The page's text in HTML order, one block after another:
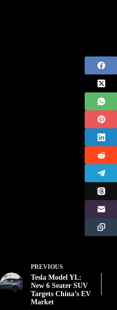
PREVIOUS
Tesla Model YL:
New 6 Seater SUV
Targets China’s EV
Market